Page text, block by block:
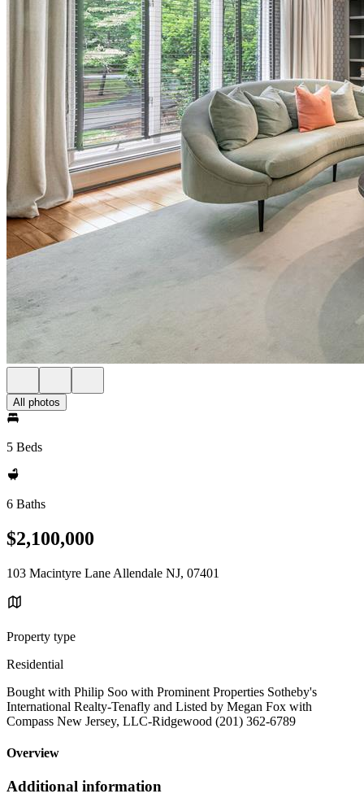
All photos
5 Beds
6 Baths
$2,100,000
103 Macintyre Lane Allendale NJ, 07401
Property type
Residential
Bought with Philip Soo with Prominent Properties Sotheby's
International Realty-Tenafly and Listed by Megan Fox with
Compass New Jersey, LLC-Ridgewood (201) 362-6789
Overview
Additional information